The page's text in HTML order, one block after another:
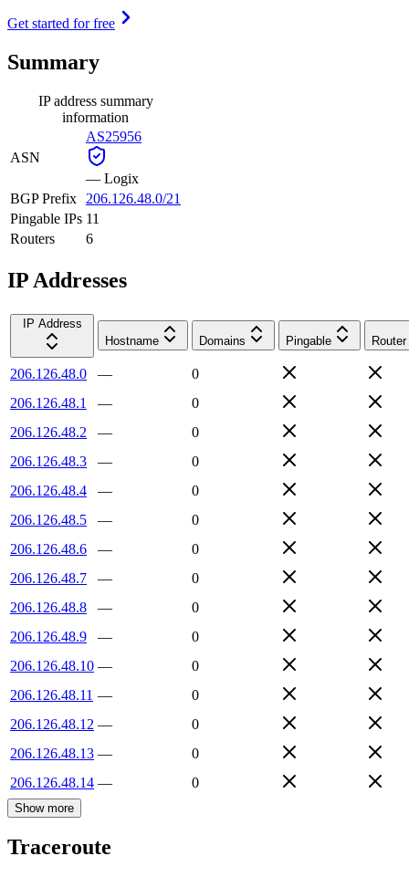
Get started for free
Summary
IP address summary
information
ASN
AS25956
— Logix
BGP Prefix
206.126.48.0/21
Pingable IPs 11
Routers
6
IP Addresses
IP Address
Hostname
Domains Pingable Router
206.126.48.0 —
0
206.126.48.1
—
0
206.126.48.2
—
0
206.126.48.3
—
0
206.126.48.4
—
0
206.126.48.5
—
0
206.126.48.6
—
0
206.126.48.7
—
0
206.126.48.8
—
0
206.126.48.9
—
0
206.126.48.10 —
0
206.126.48.11 —
0
206.126.48.12 —
0
206.126.48.13 —
0
206.126.48.14 — 0
Show more
Traceroute